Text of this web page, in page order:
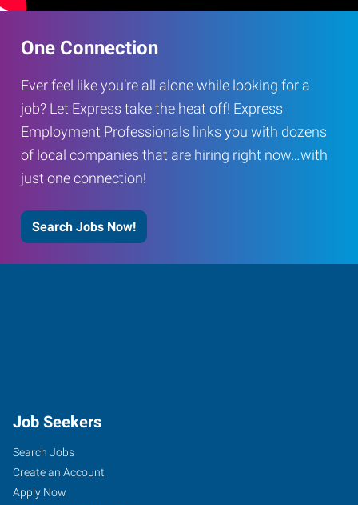
One Connection
Ever feel like you’re all alone while looking for a
job? Let Express take the heat off! Express
Employment Professionals links you with dozens
of local companies that are hiring right now…with
just one connection!
Search Jobs Now!
Job Seekers
Search Jobs
Create an Account
Apply Now